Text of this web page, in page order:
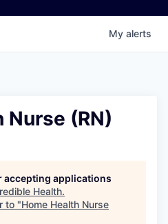
My alerts
Nurse (RN)
accepting applications
Health.
to "Home Health Nurse